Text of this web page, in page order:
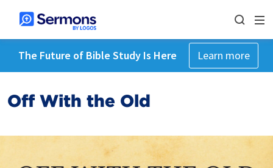
The Future of Bible Study Is Here Learn more
Off With the Old